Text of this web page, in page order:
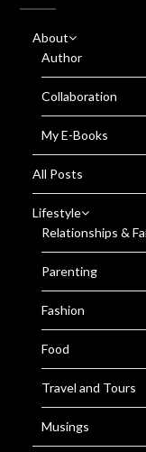
About
Author
Collaboration
My E-Books
All Posts
Lifestyle
Relationships &
Parenting
Fashion
Food
Travel and Tours
Musings